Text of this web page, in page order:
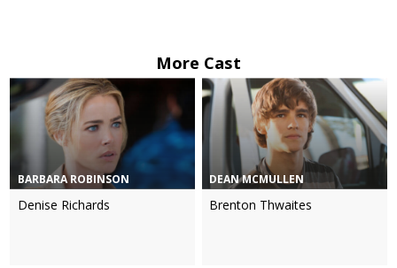
More Cast
BARBARA ROBINSON
Denise Richards
DEAN MCMULLEN
Brenton Thwaites